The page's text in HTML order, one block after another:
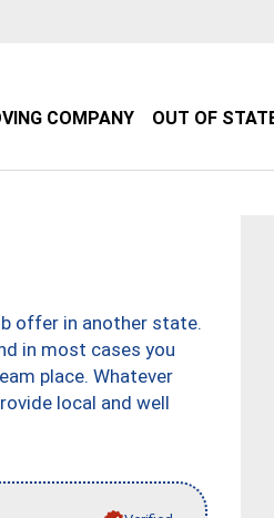
COMPANY OUT OF
offer in another state.
in most cases you
place. Whatever
local and well